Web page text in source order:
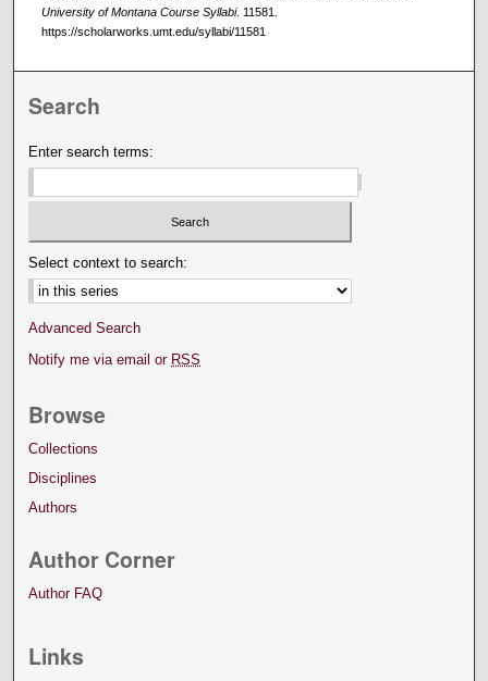
University of Montana Course Syllabi. 11581.
https://scholarworks.umt.edu/syllabi/11581
Search
Enter search terms:
Select context to search:
Advanced Search
Notify me via email or RSS
Browse
Collections
Disciplines
Authors
Author Corner
Author FAQ
Links